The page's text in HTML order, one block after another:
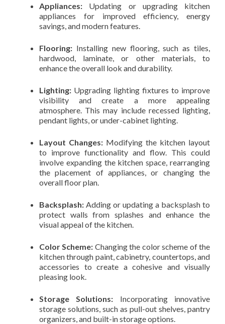
Appliances: Updating or upgrading kitchen
appliances for improved efficiency, energy
savings, and modern features.
Flooring: Installing new flooring, such as tiles,
hardwood, laminate, or other materials, to
enhance the overall look and durability.
Lighting: Upgrading lighting fixtures to improve
visibility and create a more appealing
atmosphere. This may include recessed lighting,
pendant lights, or under-cabinet lighting.
Layout Changes: Modifying the kitchen layout
to improve functionality and flow. This could
involve expanding the kitchen space, rearranging
the placement of appliances, or changing the
overall floor plan.
Backsplash: Adding or updating a backsplash to
protect walls from splashes and enhance the
visual appeal of the kitchen.
Color Scheme: Changing the color scheme of the
kitchen through paint, cabinetry, countertops, and
accessories to create a cohesive and visually
pleasing look.
Storage Solutions: Incorporating innovative
storage solutions, such as pull-out shelves, pantry
organizers, and built-in storage options.